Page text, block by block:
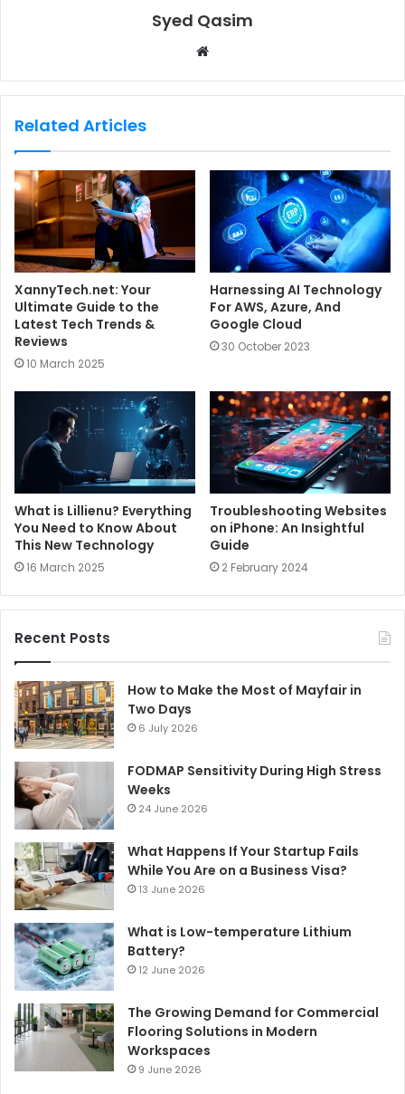
Syed Qasim
b
Related Articles
XannyTech.net: Your
Ultimate Guide to the
Latest Tech Trends &
Reviews
10 March 2025
Harnessing AI Technology
For AWS, Azure, And
Google Cloud
30 October 2023
What is Lillienu? Everything
You Need to Know About
This New Technology
16 March 2025
Troubleshooting Websites
on iPhone: An Insightful
Guide
2 February 2024
Recent Posts
How to Make the Most of Mayfair in
Two Days
6 July 2026
FODMAP Sensitivity During High Stress
Weeks
24 June 2026
What Happens If Your Startup Fails
While You Are on a Business Visa?
13 June 2026
What is Low-temperature Lithium
Battery?
12 June 2026
The Growing Demand for Commercial
Flooring Solutions in Modern
Workspaces
9 June 2026